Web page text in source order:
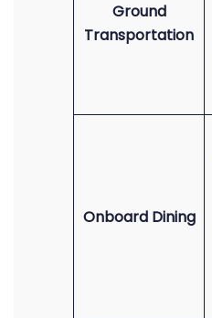
Ground
Transportation
Onboard Dining